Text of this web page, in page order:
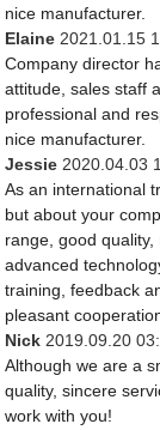
nice manufacturer.
Elaine2021.01.15
Company director
attitude, sales staff
professional and
nice manufacturer.
Jessie2020.04.03
As an international
but about your
range, good
advanced
training, feedback
pleasant
Nick2019.09.20
Although we are a
quality, sincere
work with you!